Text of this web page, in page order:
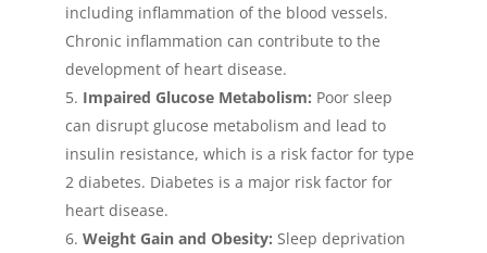
including inflammation of the blood vessels.
Chronic inflammation can contribute to the
development of heart disease.
Impaired Glucose Metabolism: Poor sleep
can disrupt glucose metabolism and lead to
insulin resistance, which is a risk factor for type
2 diabetes. Diabetes is a major risk factor for
heart disease.
Weight Gain and Obesity: Sleep deprivation